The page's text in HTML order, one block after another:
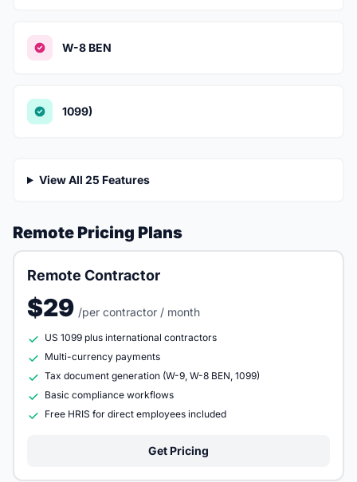
W-8 BEN
1099)
View All 25 Features
Remote Pricing Plans
Remote Contractor
$29 /per contractor / month
US 1099 plus international contractors
Multi-currency payments
Tax document generation (W-9, W-8 BEN, 1099)
Basic compliance workflows
Free HRIS for direct employees included
Get Pricing